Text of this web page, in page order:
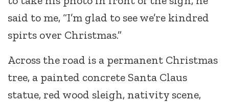
said to me, “I’m glad to see we’re kindred
spirts over Christmas.”
Across the road is a permanent Christmas
tree, a painted concrete Santa Claus
statue, red wood sleigh, nativity scene,